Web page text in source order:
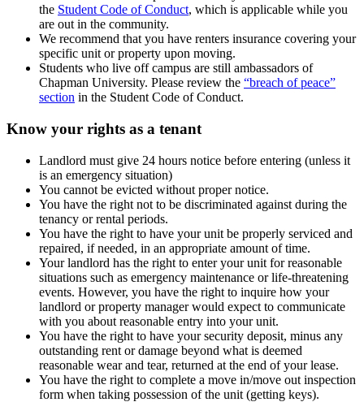
the Student Code of Conduct, which is applicable while you
are out in the community.
We recommend that you have renters insurance covering your
specific unit or property upon moving.
Students who live off campus are still ambassadors of
Chapman University. Please review the “breach of peace”
section in the Student Code of Conduct.
Know your rights as a tenant
Landlord must give 24 hours notice before entering (unless it
is an emergency situation)
You cannot be evicted without proper notice.
You have the right not to be discriminated against during the
tenancy or rental periods.
You have the right to have your unit be properly serviced and
repaired, if needed, in an appropriate amount of time.
Your landlord has the right to enter your unit for reasonable
situations such as emergency maintenance or life-threatening
events. However, you have the right to inquire how your
landlord or property manager would expect to communicate
with you about reasonable entry into your unit.
You have the right to have your security deposit, minus any
outstanding rent or damage beyond what is deemed
reasonable wear and tear, returned at the end of your lease.
You have the right to complete a move in/move out inspection
form when taking possession of the unit (getting keys).